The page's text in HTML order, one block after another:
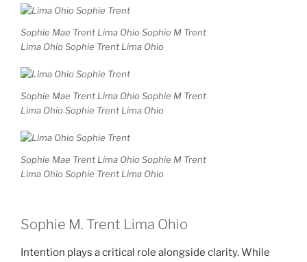
Sophie Mae Trent Lima Ohio Sophie M Trent
Lima Ohio Sophie Trent Lima Ohio
Sophie Mae Trent Lima Ohio Sophie M Trent
Lima Ohio Sophie Trent Lima Ohio
Sophie Mae Trent Lima Ohio Sophie M Trent
Lima Ohio Sophie Trent Lima Ohio
Sophie M. Trent Lima Ohio
Intention plays a critical role alongside clarity. While